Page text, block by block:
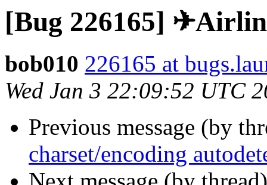
[Bug 226165]
bob010 226165 at
Wed Jan 3 22:09:52 UTC
Previous message (by
charset/encoding